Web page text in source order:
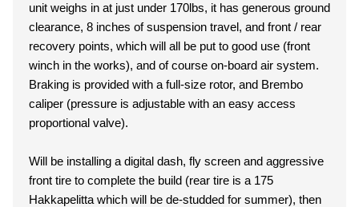
unit weighs in at just under 170lbs, it has generous ground
clearance, 8 inches of suspension travel, and front / rear
recovery points, which will all be put to good use (front
winch in the works), and of course on-board air system.
Braking is provided with a full-size rotor, and Brembo
caliper (pressure is adjustable with an easy access
proportional valve).
Will be installing a digital dash, fly screen and aggressive
front tire to complete the build (rear tire is a 175
Hakkapelitta which will be de-studded for summer), then